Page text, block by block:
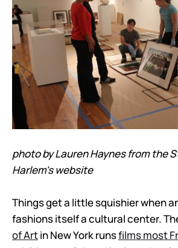
photo by Lauren Haynes from the
Harlem's website
Things get a little squishier when
fashions itself a cultural center.
of Artin New York runsfilms most